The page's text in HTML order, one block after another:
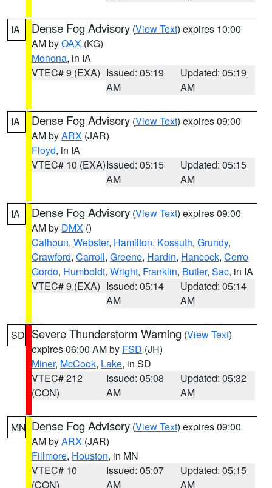
IA Dense Fog Advisory (View Text) expires 10:00
AM byOAX (KG)
Monona, in IA
VTEC# 9 (EXA) Issued: 05:19
AM
Updated: 05:19
AM
IA Dense Fog Advisory (View Text) expires 09:00
AM byARX (JAR)
Floyd, in IA
VTEC# 10 (EXA)Issued: 05:15
AM
Updated: 05:15
AM
IA Dense Fog Advisory (View Text) expires 09:00
AM by DMX ()
Calhoun, Webster, Hamilton, Kossuth, Grundy,
Crawford, Carroll, Greene, Hardin, Hancock, Cerro
Gordo, Humboldt, Wright, Franklin, Butler, Sac, in IA
VTEC# 9 (EXA) Issued: 05:14
AM
Updated: 05:14
AM
SD Severe Thunderstorm Warning (View Text)
expires 06:00 AM by FSD (JH)
Miner, McCook, Lake, in SD
VTEC# 212
(CON)
Issued: 05:08
AM
Updated: 05:32
AM
MN Dense Fog Advisory (View Text) expires 09:00
AM byARX (JAR)
Fillmore, Houston, in MN
VTEC# 10
(CON)
Issued: 05:07
AM
Updated: 05:15
AM